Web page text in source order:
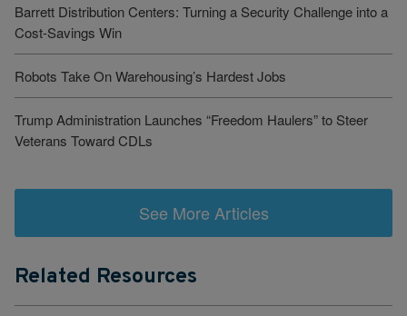
Barrett Distribution Centers: Turning a Security Challenge into a
Cost-Savings Win
Robots Take On Warehousing’s Hardest Jobs
Trump Administration Launches “Freedom Haulers” to Steer
Veterans Toward CDLs
See More Articles
Related Resources